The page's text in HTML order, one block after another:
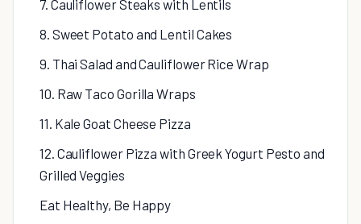
7. Cauliflower Steaks with Lentils
8. Sweet Potato and Lentil Cakes
9. Thai Salad and Cauliflower Rice Wrap
10. Raw Taco Gorilla Wraps
11. Kale Goat Cheese Pizza
12. Cauliflower Pizza with Greek Yogurt Pesto and
Grilled Veggies
Eat Healthy, Be Happy